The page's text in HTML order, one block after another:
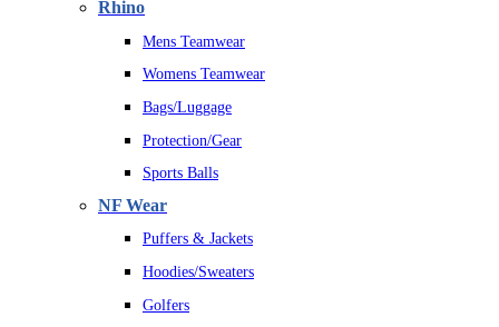
Rhino
Mens Teamwear
Womens Teamwear
Bags/Luggage
Protection/Gear
Sports Balls
NF Wear
Puffers & Jackets
Hoodies/Sweaters
Golfers